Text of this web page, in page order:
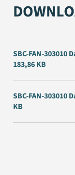
SBC-FAN-303010
183,86 KB
SBC-FAN-303010
KB